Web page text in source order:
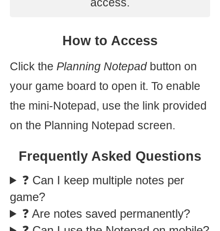
How to Access
Click the Planning Notepadbutton on
your game board to open it. To enable
the mini-Notepad, use the link provided
on the Planning Notepad screen.
Frequently Asked Questions
❓ Can I keep multiple notes per
game?
❓ Are notes saved permanently?